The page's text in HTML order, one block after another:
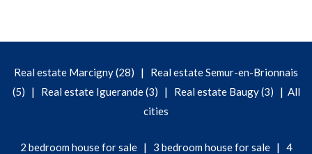
Real estate Marcigny (28) | Real estate Semur-en-Brionnais
(5)
| Real estate Iguerande (3) | Real estate Baugy (3) | All
cities
2 bedroom house for sale | 3 bedroom house for sale | 4